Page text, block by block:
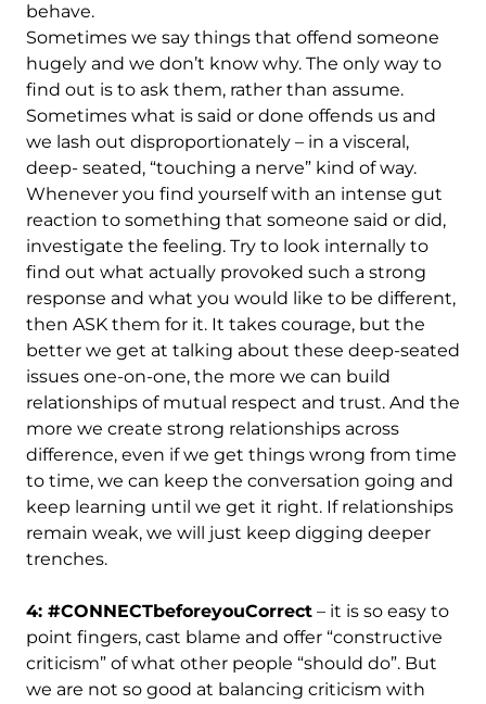
behave.
Sometimes we say things that offend someone
hugely and we don’t know why. The only way to
find out is to ask them, rather than assume.
Sometimes what is said or done offends us and
we lash out disproportionately – in a visceral,
deep- seated, “touching a nerve” kind of way.
Whenever you find yourself with an intense gut
reaction to something that someone said or did,
investigate the feeling. Try to look internally to
find out what actually provoked such a strong
response and what you would like to be different,
then ASK them for it. It takes courage, but the
better we get at talking about these deep-seated
issues one-on-one, the more we can build
relationships of mutual respect and trust. And the
more we create strong relationships across
difference, even if we get things wrong from time
to time, we can keep the conversation going and
keep learning until we get it right. If relationships
remain weak, we will just keep digging deeper
trenches.
4: #CONNECTbeforeyouCorrect – it is so easy to
point fingers, cast blame and offer “constructive
criticism” of what other people “should do”. But
we are not so good at balancing criticism with